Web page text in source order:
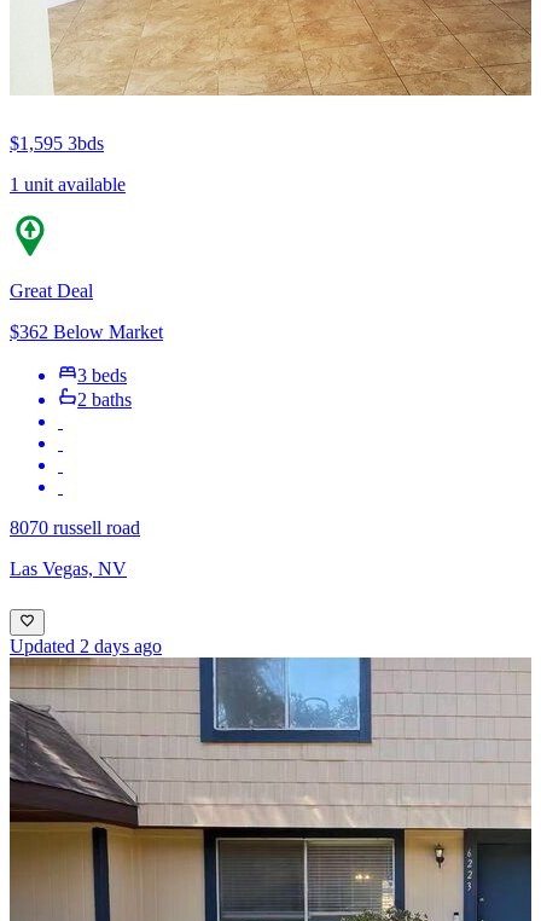
$1,595 3bds
1 unit available
Great Deal
$362 Below Market
3 beds
2 baths
8070 russell road
Las Vegas, NV
Updated 2 days ago